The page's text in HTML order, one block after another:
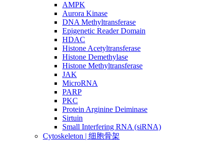
AMPK
Aurora Kinase
DNA Methyltransferase
Epigenetic Reader Domain
HDAC
Histone Acetyltransferase
Histone Demethylase
Histone Methyltransferase
JAK
MicroRNA
PARP
PKC
Protein Arginine Deiminase
Sirtuin
Small Interfering RNA (siRNA)
Cytoskeleton | 细胞骨架